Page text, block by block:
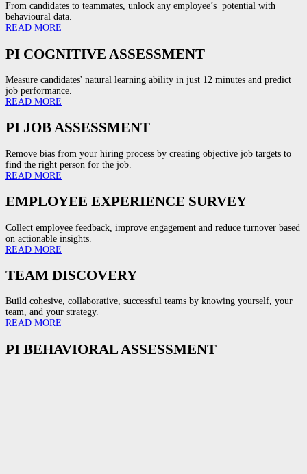
From candidates to teammates, unlock any employee’s potential with
behavioural data.
READ MORE
PI COGNITIVE ASSESSMENT
Measure candidates' natural learning ability in just 12 minutes and predict
job performance.
READ MORE
PI JOB ASSESSMENT
Remove bias from your hiring process by creating objective job targets to
find the right person for the job.
READ MORE
EMPLOYEE EXPERIENCE SURVEY
Collect employee feedback, improve engagement and reduce turnover based
on actionable insights.
READ MORE
TEAM DISCOVERY
Build cohesive, collaborative, successful teams by knowing yourself, your
team, and your strategy.
READ MORE
PI BEHAVIORAL ASSESSMENT